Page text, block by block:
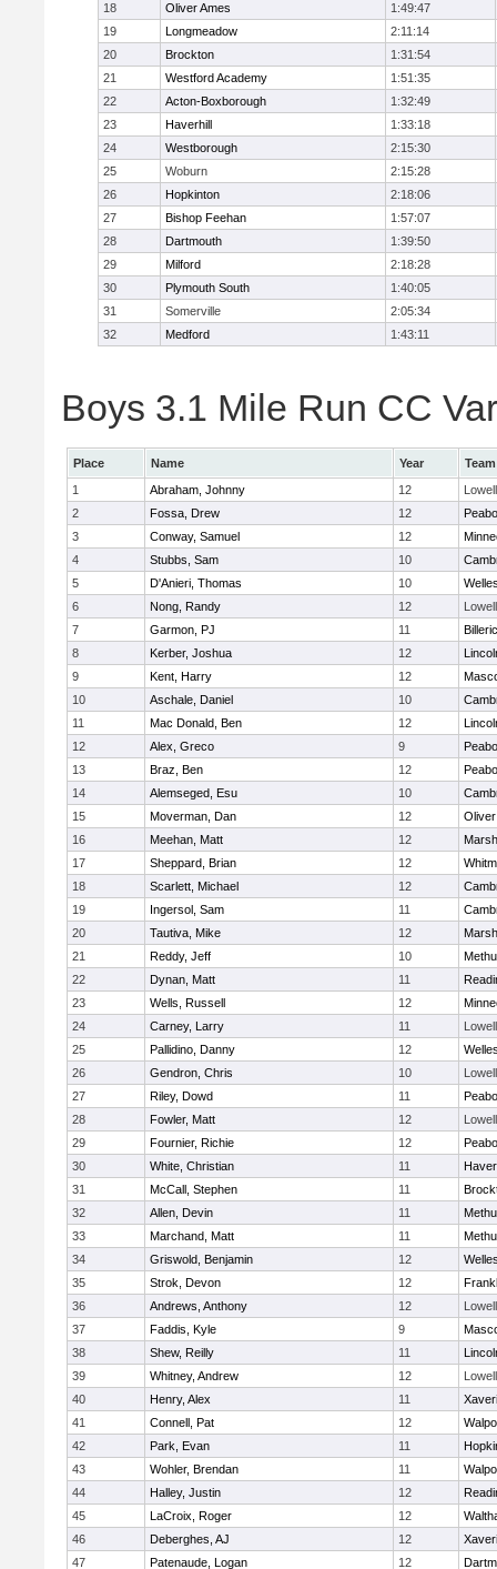
18
Oliver Ames
1:49:47
19
Longmeadow
2:11:14
20
Brockton
1:31:54
21
Westford Academy
1:51:35
22
Acton-Boxborough
1:32:49
23
Haverhill
1:33:18
24
Westborough
2:15:30
25
Woburn
2:15:28
26
Hopkinton
2:18:06
27
Bishop Feehan
1:57:07
28
Dartmouth
1:39:50
29
Milford
2:18:28
30
Plymouth South
1:40:05
31
Somerville
2:05:34
32
Medford 1:43:11
Boys 3.1 Mile Run CC
Place Name Year
Team
1
Abraham, Johnny 12
Lowell
2
Fossa, Drew 12
3
Conway, Samuel 12
4
Stubbs, Sam 10
5
D'Anieri, Thomas 10
6
Nong, Randy 12
Lowell
7
Garmon, PJ 11
8
Kerber, Joshua 12
9
Kent, Harry 12
10
Aschale, Daniel 10
11
Mac Donald, Ben 12
12
Alex, Greco 9
13
Braz, Ben 12
14
Alemseged, Esu 10
15
Moverman, Dan 12
16
Meehan, Matt 12
17
Sheppard, Brian 12
18
Scarlett, Michael 12
19
Ingersol, Sam 11
20
Tautiva, Mike 12
21
Reddy, Jeff 10
22
Dynan, Matt 11
23
Wells, Russell 12
24
Carney, Larry 11
Lowell
25
Pallidino, Danny 12
26
Gendron, Chris 10
Lowell
27
Riley, Dowd 11
28
Fowler, Matt 12
Lowell
29
Fournier, Richie 12
30
White, Christian 11
31
McCall, Stephen 11
32
Allen, Devin 11
33
Marchand, Matt 11
34
Griswold, Benjamin 12
35
Strok, Devon 12
36
Andrews, Anthony 12
Lowell
37
Faddis, Kyle 9
38
Shew, Reilly 11
39
Whitney, Andrew 12
Lowell
40
Henry, Alex 11
41
Connell, Pat 12
42
Park, Evan 11
43
Wohler, Brendan 11
44
Halley, Justin 12
45
LaCroix, Roger 12
46
Deberghes, AJ 12
47
Patenaude, Logan 12